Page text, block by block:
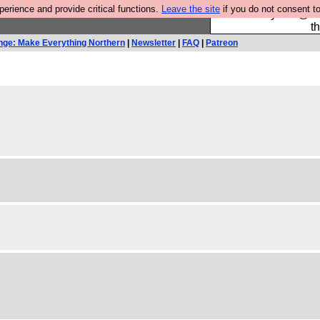
and provide critical functions. Leave the site if you do not consent
Please buy the
Make Everything Northern Newsletter FAQ Patreon